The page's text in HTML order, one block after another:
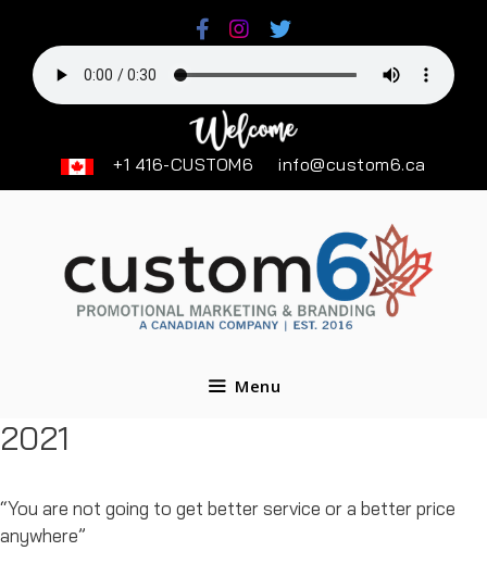
content
+1 416-CUSTOM6 info@custom6.ca
Menu
2021
“You are not going to get better service or a better price
anywhere”